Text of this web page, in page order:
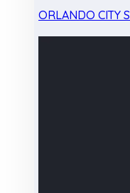
ORLANDO CITY